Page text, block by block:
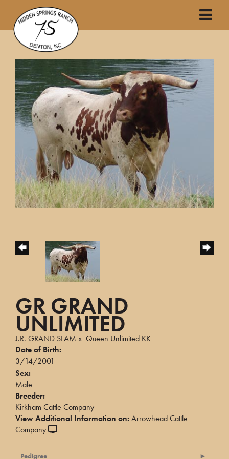
GR GRAND
UNLIMITED
J.R. GRAND SLAM x Queen Unlimited KK
Date of Birth:
3/14/2001
Sex:
Male
Breeder:
Kirkham Cattle Company
View Additional Information on:Arrowhead Cattle
Company
Pedigree